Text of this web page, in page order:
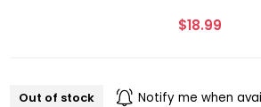
$18.99
Out of stock Notify me when